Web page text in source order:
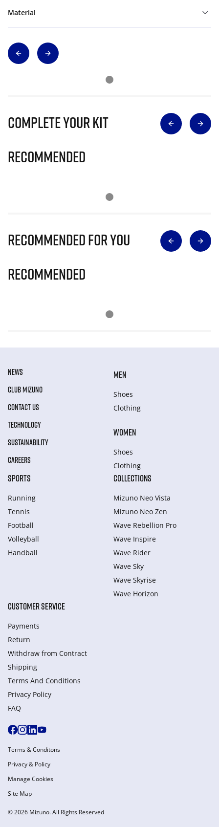
Material
Complete Your Kit
Recommended
Recommended for you
Recommended
NEWS
CLUB MIZUNO
CONTACT US
TECHNOLOGY
SUSTAINABILITY
CAREERS
MEN
Shoes
Clothing
WOMEN
Shoes
Clothing
SPORTS
Running
Tennis
Football
Volleyball
Handball
COLLECTIONS
Mizuno Neo Vista
Mizuno Neo Zen
Wave Rebellion Pro
Wave Inspire
Wave Rider
Wave Sky
Wave Skyrise
Wave Horizon
CUSTOMER SERVICE
Payments
Return
Withdraw from Сontract
Shipping
Terms And Conditions
Privacy Policy
FAQ
© 2026 Mizuno. All Rights Reserved
Terms & Conditons
Privacy & Policy
Manage Cookies
Site Map